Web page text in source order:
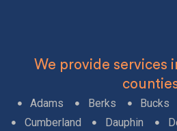
We provide services
Adams Berks Bucks
Cumberland
Dauphin